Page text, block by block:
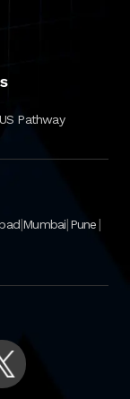
US Pathway
|Mumbai|Pune|